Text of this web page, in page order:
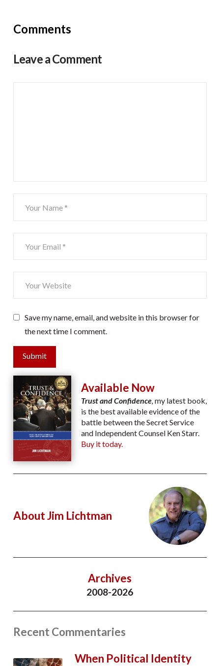
Comments
Leave a Comment
Save my name, email, and website in this browser for
the next time I comment.
Submit
Available Now
Trust and Confidence,my latest book,
is the best available evidence of the
battle between the Secret Service
and Independent Counsel Ken Starr.
Buy it today.
About Jim Lichtman
Archives
2008-2026
Recent Commentaries
When Political Identity